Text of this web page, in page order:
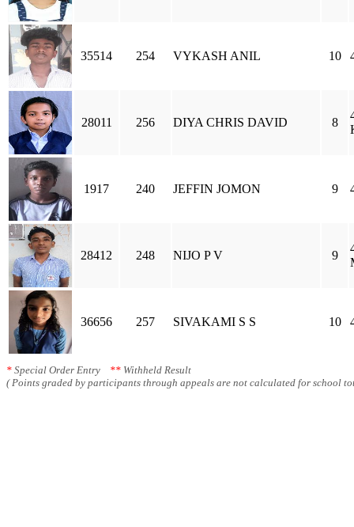
35514 254 VYKASH ANIL 10
28011 256 DIYA CHRIS DAVID 8
1917 240 JEFFIN JOMON 9
28412 248 NIJO P V 9
36656 257 SIVAKAMI S S 10
* Special Order Entry ** Withheld Result
( Points graded by participants through appeals are not calculated for school